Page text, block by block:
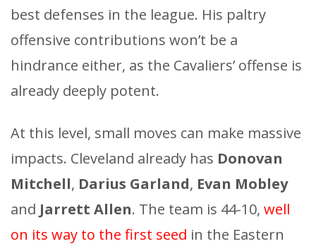
best defenses in the league. His paltry
offensive contributions won’t be a
hindrance either, as the Cavaliers’ offense is
already deeply potent.
At this level, small moves can make massive
impacts. Cleveland already has Donovan
Mitchell, Darius Garland, Evan Mobley
and Jarrett Allen. The team is 44-10, well
on its way to the first seed in the Eastern